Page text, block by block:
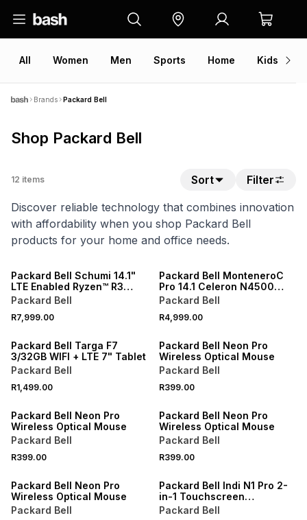
All Women Men Sports Home Kids
Brands Packard Bell
Shop Packard Bell
12 items Sort
Filter
Discover reliable technology that combines innovation
with affordability when you shop Packard Bell
products for your home and office needs.
Packard Bell Schumi 14.1"
LTE Enabled Ryzen™ R3
R2312 16GB RAM 512GB SSD
Packard Bell
R7,999.00
Packard Bell MonteneroC
Pro 14.1 Celeron N4500
Windows 11 4GB RAM 128GB
Packard Bell
R4,999.00
Packard Bell Targa F7
3/32GB WIFI + LTE 7" Tablet
Packard Bell
R1,499.00
Packard Bell Neon Pro
Wireless Optical Mouse
Packard Bell
R399.00
Packard Bell Neon Pro
Wireless Optical Mouse
Packard Bell
R399.00
Packard Bell Neon Pro
Wireless Optical Mouse
Packard Bell
R399.00
Packard Bell Neon Pro
Wireless Optical Mouse
Packard Bell
Packard Bell Indi N1 Pro 2-
in-1 Touchscreen
16GB+512GB SSD Windows
Packard Bell